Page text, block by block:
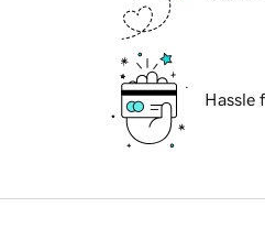
Hassle